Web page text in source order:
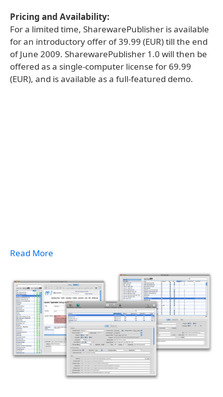
Pricing and Availability:
For a limited time, SharewarePublisher is available
for an introductory offer of 39.99 (EUR) till the end
of June 2009. SharewarePublisher 1.0 will then be
offered as a single-computer license for 69.99
(EUR), and is available as a full-featured demo.
Read More